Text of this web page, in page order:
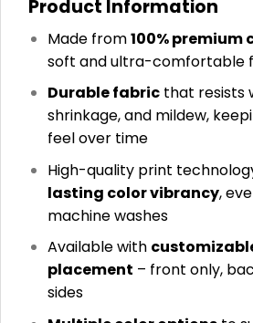
Product Information
Made from100% premium
soft and ultra-comfortable
Durable fabricthat resists
shrinkage, and mildew,
feel over time
High-quality print
lasting color vibrancy,
machine washes
Available with
placement – front only,
sides